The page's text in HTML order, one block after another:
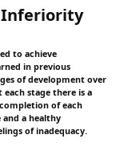
Inferiority
to achieve
in previous
of development over
stage there is a
of each
and a healthy
of inadequacy.